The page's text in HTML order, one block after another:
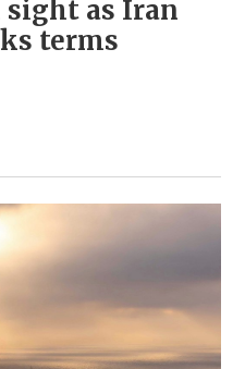
sight as Iran
terms